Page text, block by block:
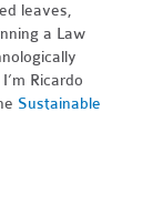
leaves,
a Law
Ricardo
Sustainable